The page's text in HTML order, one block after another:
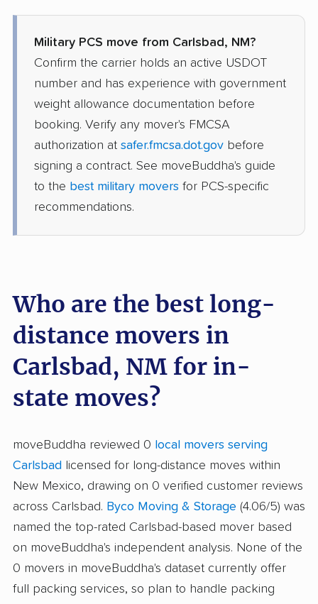
Military PCS move from Carlsbad, NM?
Confirm the carrier holds an active USDOT
number and has experience with government
weight allowance documentation before
booking. Verify any mover's FMCSA
authorization at safer.fmcsa.dot.gov before
signing a contract. See moveBuddha's guide
to the best military movers for PCS-specific
recommendations.
Who are the best long-
distance movers in
Carlsbad, NM for in-
state moves?
moveBuddha reviewed 0 local movers serving
Carlsbad licensed for long-distance moves within
New Mexico, drawing on 0 verified customer reviews
across Carlsbad. Byco Moving & Storage (4.06/5) was
named the top-rated Carlsbad-based mover based
on moveBuddha's independent analysis. None of the
0 movers in moveBuddha's dataset currently offer
full packing services, so plan to handle packing